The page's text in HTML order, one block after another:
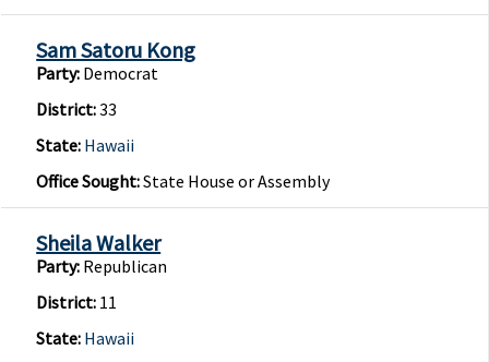
Sam Satoru Kong
Party: Democrat
District:33
State: Hawaii
Office Sought:State House or Assembly
Sheila Walker
Party: Republican
District: 11
State: Hawaii